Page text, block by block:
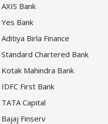
AXIS Bank
Yes Bank
Aditiya Birla Finance
Standard Chartered Bank
Kotak Mahindra Bank
IDFC First Bank
TATA Capital
Bajaj Finserv